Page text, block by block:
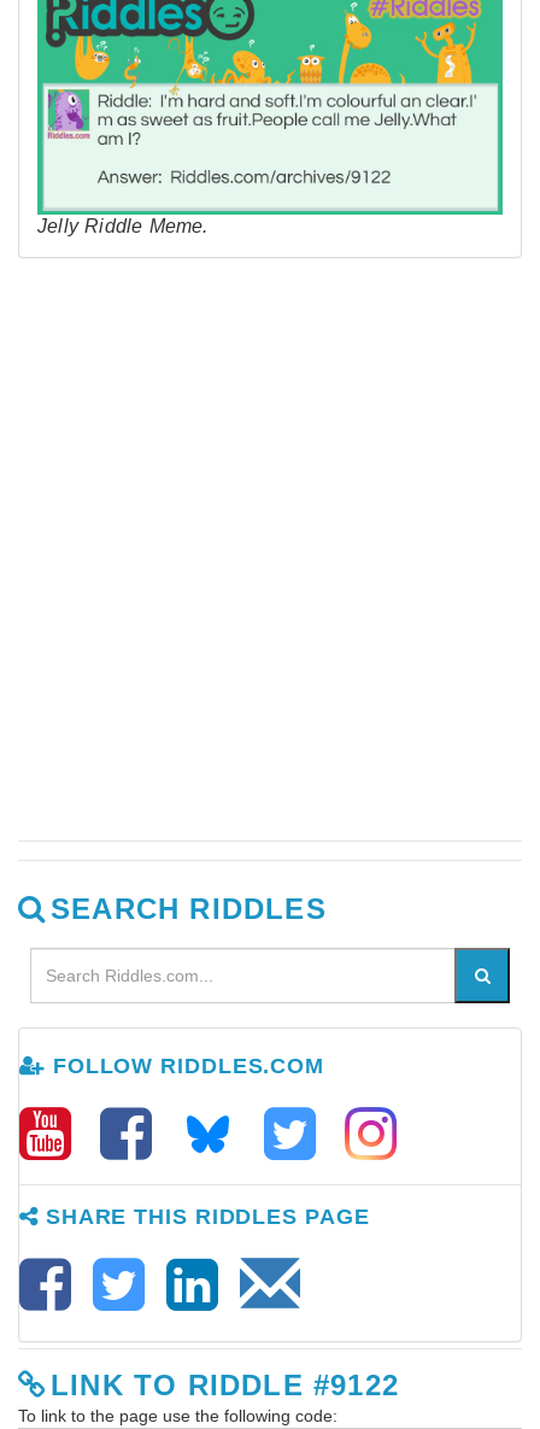
Jelly Riddle Meme.
SEARCH RIDDLES
FOLLOW RIDDLES.COM
SHARE THIS RIDDLES PAGE
LINK TO RIDDLE #9122
To link to the page use the following code: